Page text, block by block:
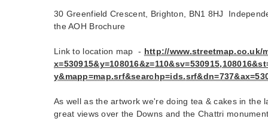
30 Greenfield Crescent, Brighton, BN1 8HJ
the AOH Brochure
Link to location map - http://www.streetmap.co.uk/
x=530915&y=108016&z=
y&mapp=map.srf&searchp=ids.
As well as the artwork we're doing tea & cakes in the
great views over the Downs and the Chattri